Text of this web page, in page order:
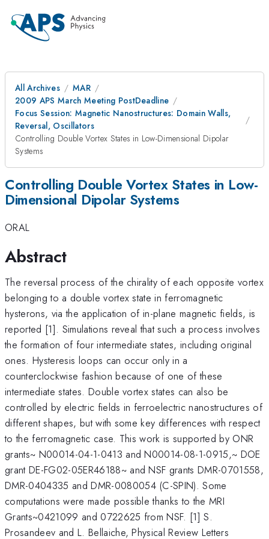
All Archives
MAR
2009 APS March Meeting PostDeadline
Focus Session: Magnetic Nanostructures: Domain Walls,
Reversal, Oscillators
Controlling Double Vortex States in Low-Dimensional Dipolar
Systems
Controlling Double Vortex States in Low-
Dimensional Dipolar Systems
ORAL
Abstract
The reversal process of the chirality of each opposite vortex
belonging to a double vortex state in ferromagnetic
hysterons, via the application of in-plane magnetic fields, is
reported [1]. Simulations reveal that such a process involves
the formation of four intermediate states, including original
ones. Hysteresis loops can occur only in a
counterclockwise fashion because of one of these
intermediate states. Double vortex states can also be
controlled by electric fields in ferroelectric nanostructures of
different shapes, but with some key differences with respect
to the ferromagnetic case. This work is supported by ONR
grants~ N00014-04-1-0413 and N00014-08-1-0915,~ DOE
grant DE-FG02-05ER46188~ and NSF grants DMR-0701558,
DMR-0404335 and DMR-0080054 (C-SPIN). Some
computations were made possible thanks to the MRI
Grants~0421099 and 0722625 from NSF. [1] S.
Prosandeev and L. Bellaiche, Physical Review Letters